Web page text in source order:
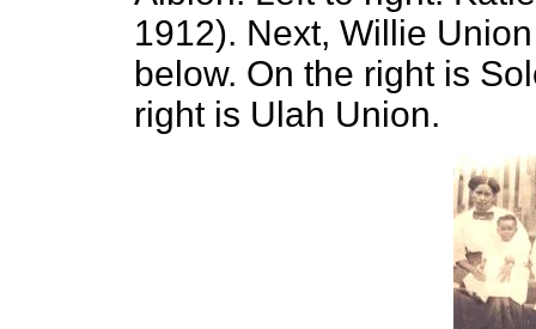
1912). Next, Willie
below. On the right is
right is Ulah Union.